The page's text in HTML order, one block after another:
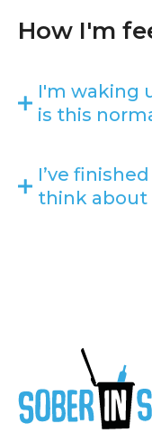
How I'm
I'm waking
is this
I’ve
think about